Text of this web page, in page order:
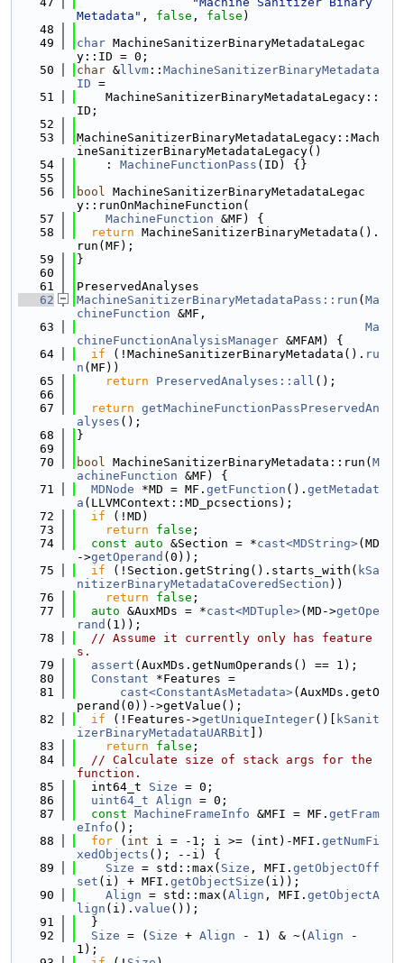
Metadata" , false , false )
   48
   49
char MachineSanitizerBinaryMetadataLegac
y::ID = 0;
   50
char & llvm :: MachineSanitizerBinaryMetadata
ID =
   51
    MachineSanitizerBinaryMetadataLegacy::
ID;
   52
   53
MachineSanitizerBinaryMetadataLegacy::Mach
ineSanitizerBinaryMetadataLegacy()
   54
    :
MachineFunctionPass (ID) {}
   55
   56
bool MachineSanitizerBinaryMetadataLegac
y::runOnMachineFunction(
   57
MachineFunction &MF) {
   58
return MachineSanitizerBinaryMetadata().
run(MF);
   59
}
   60
   61
PreservedAnalyses
   62
MachineSanitizerBinaryMetadataPass::run ( Ma
chineFunction &MF,
   63
Ma
chineFunctionAnalysisManager &MFAM) {
   64
if (!MachineSanitizerBinaryMetadata(). ru
n (MF))
   65
return PreservedAnalyses::all ();
   66
   67
return getMachineFunctionPassPreservedAn
alyses ();
   68
}
   69
   70
bool MachineSanitizerBinaryMetadata::run( M
achineFunction &MF) {
   71
MDNode *MD = MF. getFunction (). getMetadat
a (LLVMContext::MD_pcsections);
   72
if (!MD)
   73
return false ;
   74
const auto &Section = *cast<MDString>(MD
->getOperand (0));
   75
if (!Section.getString().starts_with( kSa
nitizerBinaryMetadataCoveredSection ))
   76
return false ;
   77
auto &AuxMDs = *cast<MDTuple>(MD->getOpe
rand (1));
   78
// Assume it currently only has feature
s.
   79
assert (AuxMDs.getNumOperands() == 1);
   80
Constant *Features =
   81
cast<ConstantAsMetadata>(AuxMDs.getO
perand(0))->getValue();
   82
if (!Features->getUniqueInteger()[
kSanit
izerBinaryMetadataUARBit ])
   83
return false ;
   84
// Calculate size of stack args for the
function.
   85
  int64_t
Size = 0;
   86
uint64_t Align = 0;
   87
const MachineFrameInfo &MFI = MF. getFram
eInfo ();
   88
for ( int i = -1; i >= (int)-MFI. getNumFi
xedObjects (); --i) {
   89
Size = std::max( Size , MFI. getObjectOff
set (i) + MFI. getObjectSize (i));
   90
Align = std::max( Align , MFI. getObjectA
lign (i). value ());
   91
  }
   92
Size = ( Size + Align - 1) & ~( Align -
1);